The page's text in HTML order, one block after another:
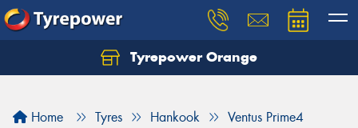
Tyrepower Orange
Home Tyres Hankook Ventus Prime4
Let us know what you need, and our team will
Your details